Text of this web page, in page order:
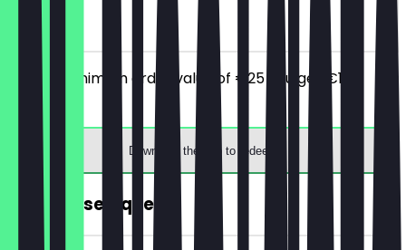
on site
From a minimum order value of €25 you get €10
discount.
Download the app to redeem
FREE House Liqueur.